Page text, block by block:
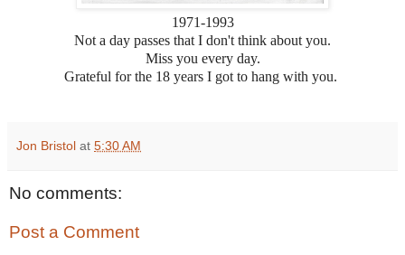
1971-1993
Not a day passes that I don't think about you.
Miss you every day.
Grateful for the 18 years I got to hang with you.
Jon Bristol at 5:30 AM
No comments:
Post a Comment